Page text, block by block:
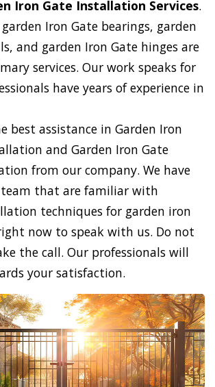
Iron Gate Installation Services.
Iron Gate bearings, garden
and garden Iron Gate hinges are
services. Our work speaks for
have years of experience in
best assistance in Garden Iron
and Garden Iron Gate
from our company. We have
that are familiar with
techniques for garden iron
now to speak with us. Do not
the call. Our professionals will
your satisfaction.